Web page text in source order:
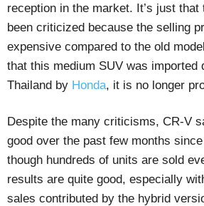
reception in the market. It’s just
been criticized because the selling
expensive compared to the old
that this medium SUV was imported
Thailand by Honda, it is no longer
Despite the many criticisms, CR-V
good over the past few months
though hundreds of units are sold
results are quite good, especially
sales contributed by the hybrid